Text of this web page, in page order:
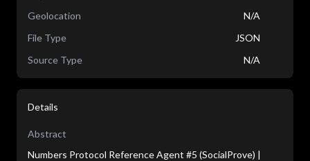
Geolocation
N/A
File Type
JSON
Source Type
N/A
Details
Abstract
Numbers Protocol Reference Agent #5 (SocialProve) |